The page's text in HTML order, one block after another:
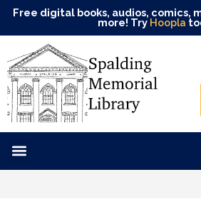
Free digital books, audios, comics,
more! Try Hoopla